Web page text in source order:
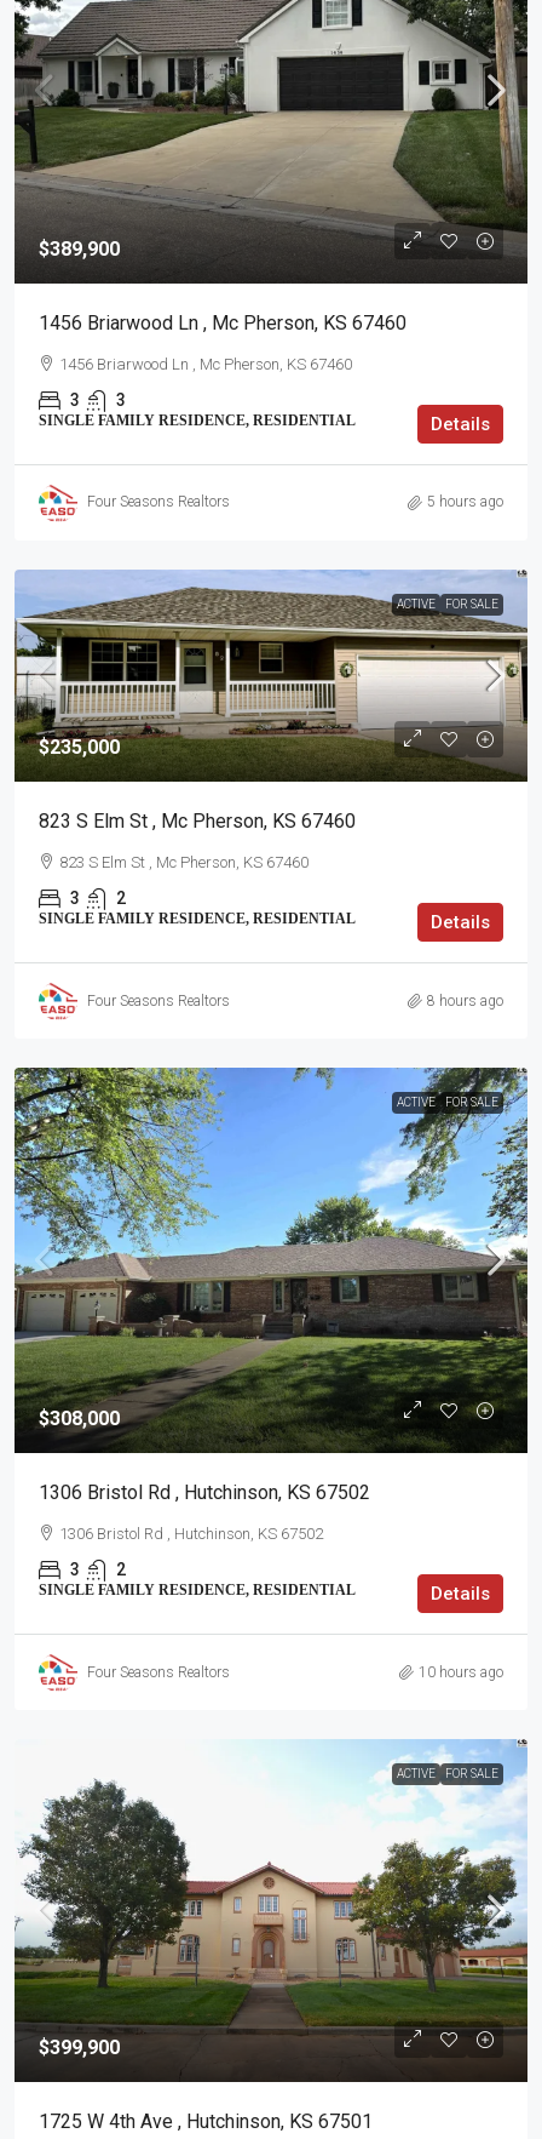
$389,900
1456 Briarwood Ln , Mc Pherson, KS 67460
1456 Briarwood Ln , Mc Pherson, KS 67460
3 3
SINGLE FAMILY RESIDENCE, RESIDENTIAL Details
Four Seasons Realtors 5 hours ago
ACTIVE FOR SALE
$235,000
823 S Elm St , Mc Pherson, KS 67460
823 S Elm St , Mc Pherson, KS 67460
3 2
SINGLE FAMILY RESIDENCE, RESIDENTIAL Details
Four Seasons Realtors 8 hours ago
ACTIVE FOR SALE
$308,000
1306 Bristol Rd , Hutchinson, KS 67502
1306 Bristol Rd , Hutchinson, KS 67502
3 2
SINGLE FAMILY RESIDENCE, RESIDENTIAL Details
Four Seasons Realtors 10 hours ago
ACTIVE FOR SALE
$399,900
1725 W 4th Ave , Hutchinson, KS 67501